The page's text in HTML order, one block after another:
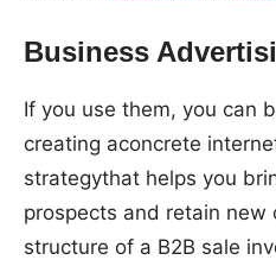
Business
If you use them, you can
creating aconcrete
strategythat helps you
prospects and retain new
structure of a B2B sale